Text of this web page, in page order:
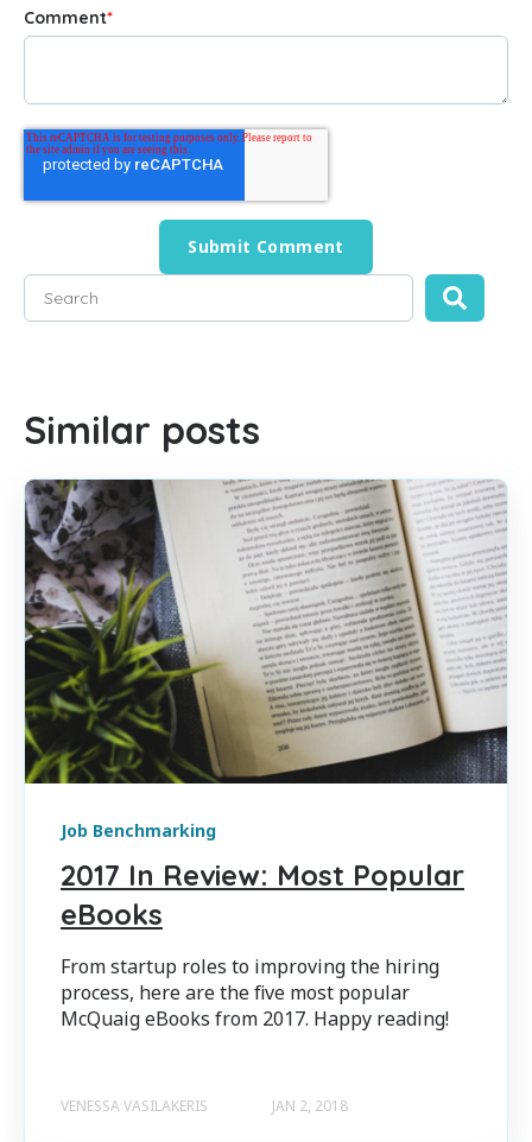
Comment*
This is a search field with an auto-suggest feature
Similar posts
Job Benchmarking
2017 In Review: Most Popular
eBooks
From startup roles to improving the hiring
process, here are the five most popular
McQuaig eBooks from 2017. Happy reading!
VENESSA VASILAKERIS JAN 2, 2018